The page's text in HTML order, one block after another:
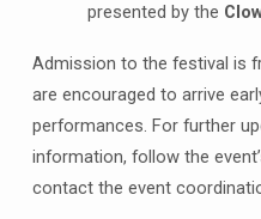
presented by the
Admission to the festival is
are encouraged to arrive
performances. For further
information, follow the
contact the event